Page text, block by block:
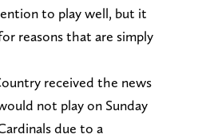
to play well, but it
reasons that are simply
received the news
not play on Sunday
due to a